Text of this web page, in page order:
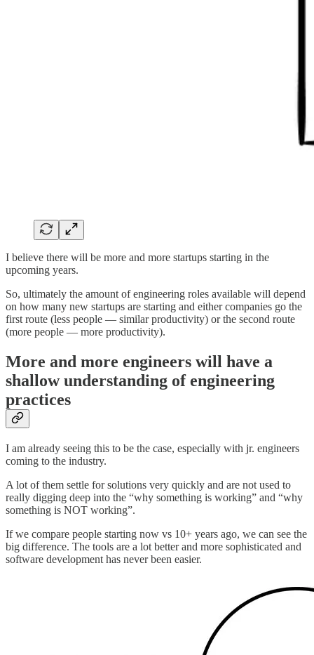
I believe there will be more and more startups starting in the
upcoming years.
So, ultimately the amount of engineering roles available will depend
on how many new startups are starting and either companies go the
first route (less people — similar productivity) or the second route
(more people — more productivity).
More and more engineers will have a
shallow understanding of engineering
practices
I am already seeing this to be the case, especially with jr. engineers
coming to the industry.
A lot of them settle for solutions very quickly and are not used to
really digging deep into the “why something is working” and “why
something is NOT working”.
If we compare people starting now vs 10+ years ago, we can see the
big difference. The tools are a lot better and more sophisticated and
software development has never been easier.